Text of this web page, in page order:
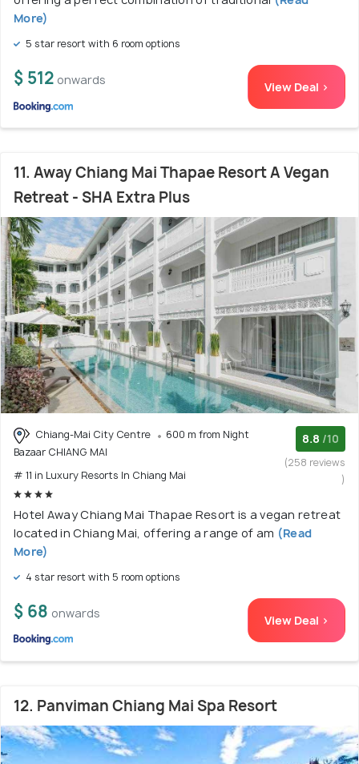
More)
5 star resort with 6 room options
$ 512 onwards View Deal >
11. Away Chiang Mai Thapae Resort A Vegan
Retreat - SHA Extra Plus
Chiang-Mai City Centre
600 m from Night
Bazaar CHIANG MAI
# 11 in Luxury Resorts In Chiang Mai
8.8 /10
(258 reviews
)
Hotel Away Chiang Mai Thapae Resort is a vegan retreat
located in Chiang Mai, offering a range of am (Read
More)
4 star resort with 5 room options
$ 68 onwards View Deal >
12. Panviman Chiang Mai Spa Resort